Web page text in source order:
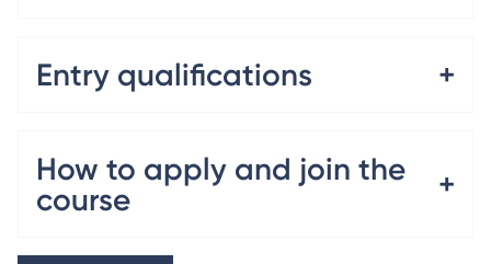
Entry qualifications
How to apply and join the
course